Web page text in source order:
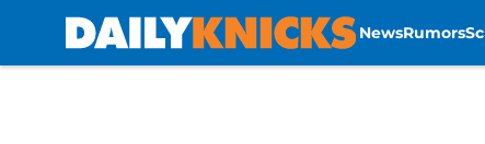
NewsRumors